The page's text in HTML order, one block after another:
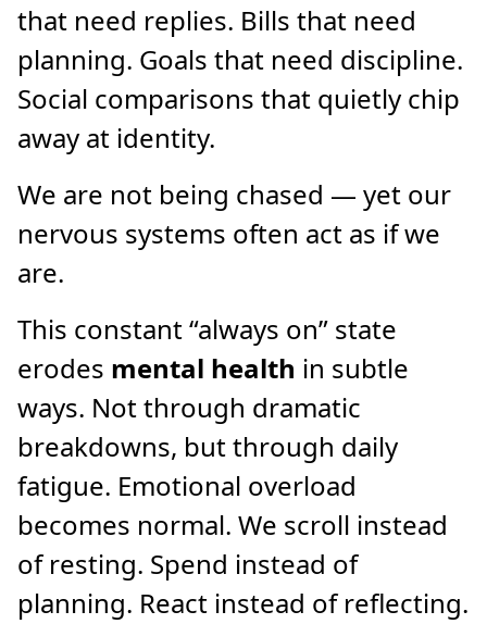
that need replies. Bills that need
planning. Goals that need discipline.
Social comparisons that quietly chip
away at identity.
We are not being chased — yet our
nervous systems often act as if we
are.
This constant “always on” state
erodes mental health in subtle
ways. Not through dramatic
breakdowns, but through daily
fatigue. Emotional overload
becomes normal. We scroll instead
of resting. Spend instead of
planning. React instead of reflecting.